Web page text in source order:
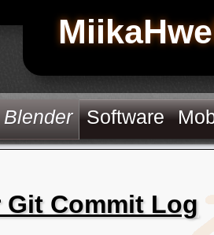
Blender Software
Git Commit Log